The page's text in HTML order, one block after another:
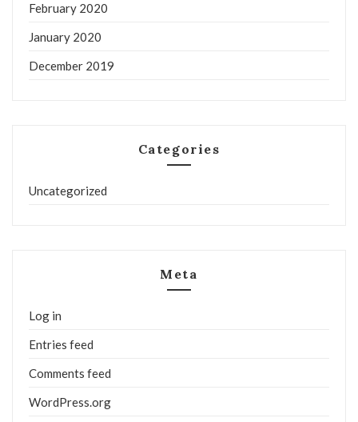
February 2020
January 2020
December 2019
Categories
Uncategorized
Meta
Log in
Entries feed
Comments feed
WordPress.org